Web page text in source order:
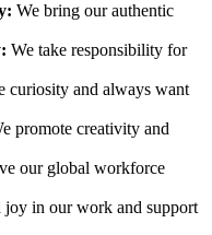
We bring our authentic
We take responsibility for
curiosity and always want
promote creativity and
our global workforce
joy in our work and support